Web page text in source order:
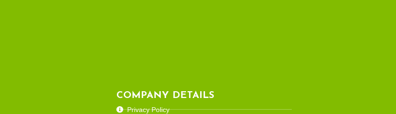
COMPANY DETAILS
Privacy Policy